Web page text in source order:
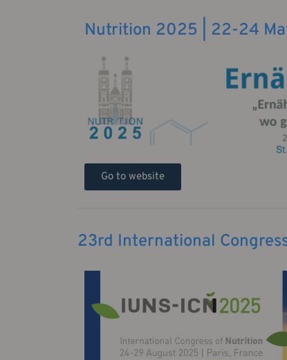
Nutrition 2025 | 22-24
Go to website
23rd International